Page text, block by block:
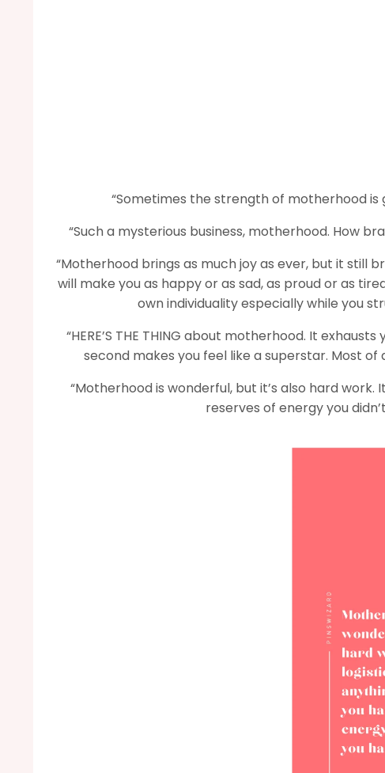
“Sometimes the strength of motherhood
“Such a mysterious business, motherhood. How
“Motherhood brings as much joy as ever, but it still
will make you as happy or as sad, as proud or as
own individuality especially while you
“HERE’S THE THING about motherhood. It
second makes you feel like a superstar. Most
“Motherhood is wonderful, but it’s also hard
reserves of energy you